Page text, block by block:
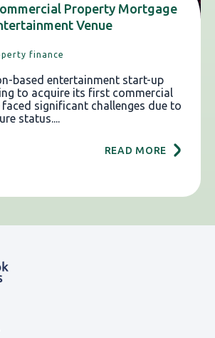
Property Mortgage
Venue
finance
based entertainment start-up
to acquire its first commercial
significant challenges due to
status....
READ MORE